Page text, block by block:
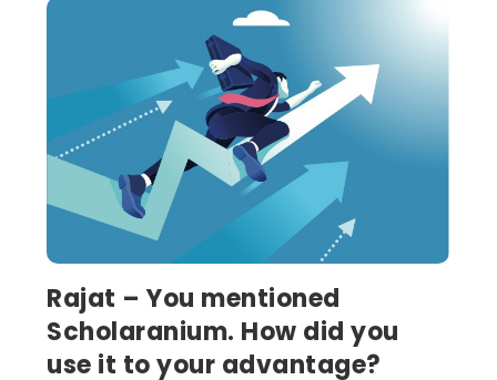
Rajat – You mentioned
Scholaranium. How did you
use it to your advantage?